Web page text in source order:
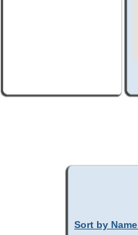
Sort by Name